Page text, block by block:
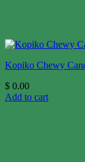
Kopiko Chewy
$ 0.00
Add to cart